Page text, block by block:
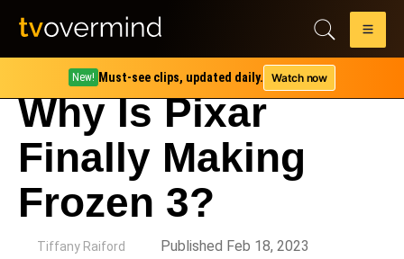
New! Must-see clips, updated daily. Watch now
Why Is Pixar
Finally Making
Frozen 3?
Tiffany Raiford Published Feb 18, 2023